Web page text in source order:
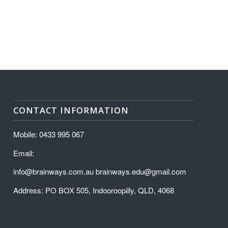
CONTACT INFORMATION
Mobile: 0433 995 067
Email:
info@brainways.com.au brainways.edu@gmail.com
Address: PO BOX 505, Indooroopilly, QLD, 4068